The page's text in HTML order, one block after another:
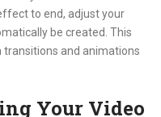
to end, adjust your
be created. This
and animations
Your Video